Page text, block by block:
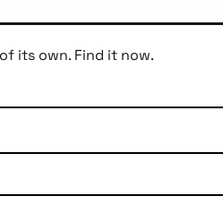
its own. Find it now.